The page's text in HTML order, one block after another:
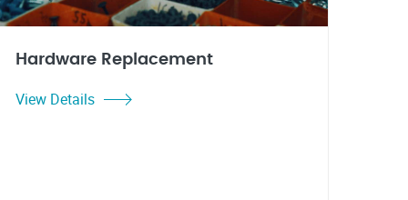
Hardware Replacement
View Details